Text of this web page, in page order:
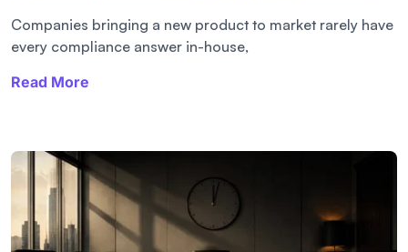
Companies bringing a new product to market rarely have
every compliance answer in-house,
Read More